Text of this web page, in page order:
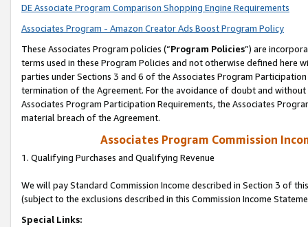
DE Associate Program Comparison Shopping Engine Requirements
Associates Program - Amazon Creator Ads Boost Program Policy
These Associates Program policies (“Program Policies”) are
terms used in these Program Policies and not otherwise defined
parties under Sections 3 and 6 of the Associates Program
termination of the Agreement. For the avoidance of doubt and
Associates Program Participation Requirements, the Associates
material breach of the Agreement.
Associates Program Commission
1. Qualifying Purchases and Qualifying Revenue
We will pay Standard Commission Income described in Section 3 of
(subject to the exclusions described in this Commission Income
Special Links: